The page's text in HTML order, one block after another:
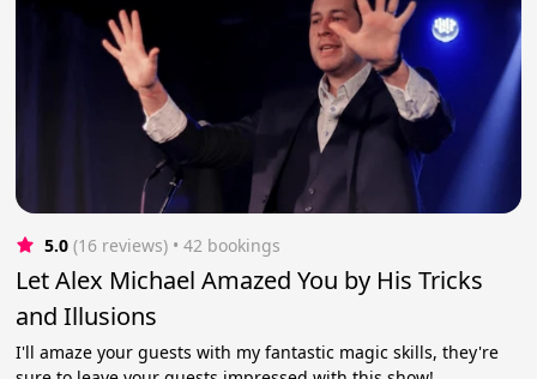
5.0 (16 reviews) • 42 bookings
Let Alex Michael Amazed You by His Tricks
and Illusions
I'll amaze your guests with my fantastic magic skills, they're